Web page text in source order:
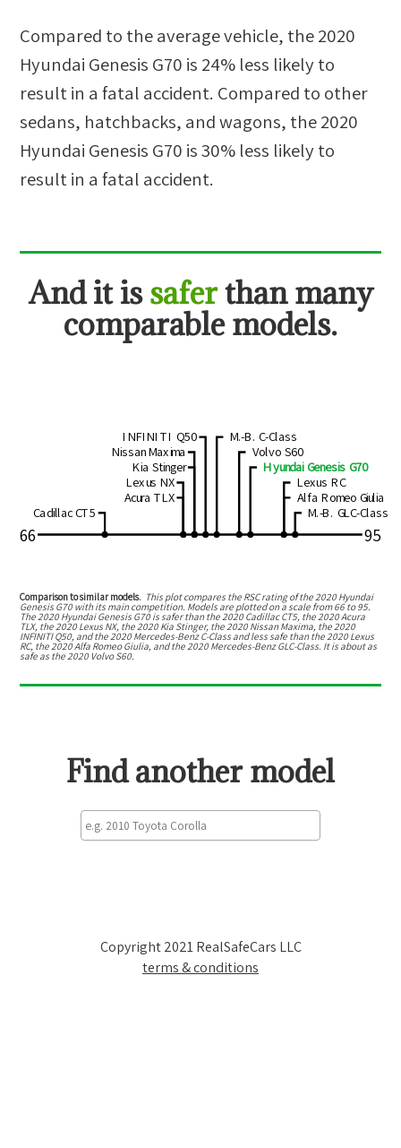
Compared to the average vehicle, the2020
Hyundai Genesis G70 is 24% less likelyto
result in a fatal accident. Compared to other
sedans, hatchbacks, and wagons, the2020
Hyundai Genesis G70 is 30% less likelyto
result in a fatal accident.
Andit is saferthan many
comparable models.
95
66
Cadillac CT5
Acura TLX
Lexus NX
Kia Stinger
Nissan Maxima
INFINITI Q50
M.-B. GLC-Class
Alfa Romeo Giulia
Lexus RC
Hyundai Genesis G70
Volvo S60
M.-B. C-Class
Comparison to similar models. This plot compares the RSC rating of the2020 Hyundai
Genesis G70 with its main competition. Models are plotted on a scale from66to95.
The2020 Hyundai Genesis G70 issafer than the 2020 Cadillac CT5, the 2020 Acura
TLX, the 2020 Lexus NX, the 2020 Kia Stinger, the 2020 Nissan Maxima, the 2020
INFINITI Q50, and the 2020 Mercedes-Benz C-Class andless safe than the 2020 Lexus
RC, the 2020 Alfa Romeo Giulia, and the 2020 Mercedes-Benz GLC-Class. It is about as
safe as the 2020 Volvo S60.
Find another model
Copyright 2021 RealSafeCars LLC
terms & conditions